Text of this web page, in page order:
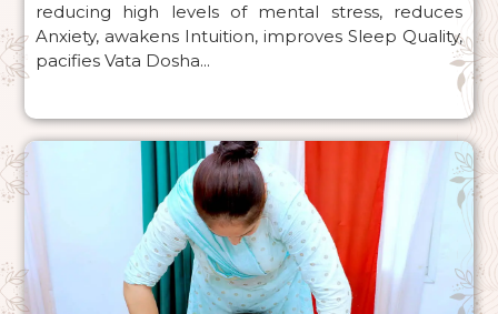
reducing high levels of mental stress, reduces
Anxiety, awakens Intuition, improves Sleep Quality,
pacifies Vata Dosha...